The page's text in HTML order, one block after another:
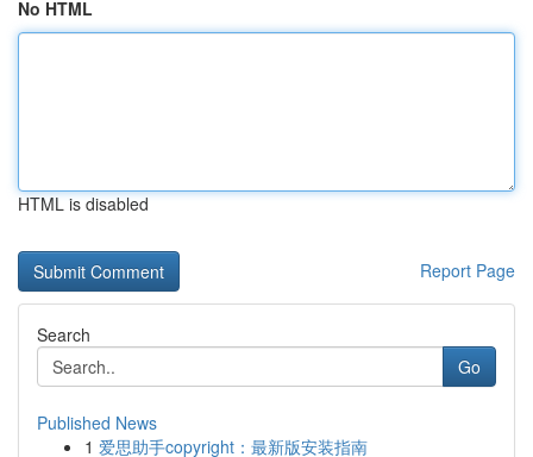
No HTML
HTML is disabled
Report Page
Search
Go
Published News
1 爱思助手copyright：最新版安装指南